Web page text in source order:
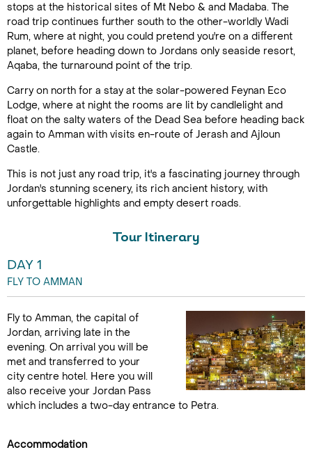
stops at the historical sites of Mt Nebo & and Madaba. The
road trip continues further south to the other-worldly Wadi
Rum, where at night, you could pretend you're on a different
planet, before heading down to Jordans only seaside resort,
Aqaba, the turnaround point of the trip.
Carry on north for a stay at the solar-powered Feynan Eco
Lodge, where at night the rooms are lit by candlelight and
float on the salty waters of the Dead Sea before heading back
again to Amman with visits en-route of Jerash and Ajloun
Castle.
This is not just any road trip, it's a fascinating journey through
Jordan's stunning scenery, its rich ancient history, with
unforgettable highlights and empty desert roads.
Tour Itinerary
DAY 1
FLY TO AMMAN
Fly to Amman, the capital of
Jordan, arriving late in the
evening. On arrival you will be
met and transferred to your
city centre hotel. Here you will
also receive your Jordan Pass
which includes a two-day entrance to Petra.
Accommodation